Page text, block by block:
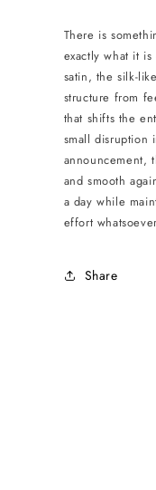
Collar
-
Blue/
There is
exactly what it
satin, the silk-
structure from
that shifts the
small disruption
announcement,
and smooth
a day while
effort
Share